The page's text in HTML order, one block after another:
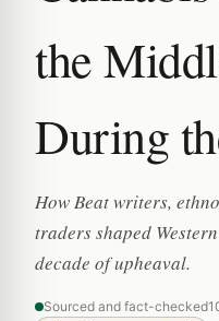
the
During
How Beat writers,
traders shaped
decade of upheaval.
Sourced and fact-checked